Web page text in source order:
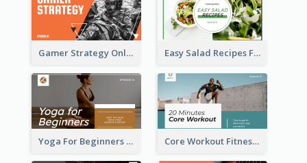
Gamer Strategy Online Game YouTube Thumbnail Easy Salad Recipes Food YouTube Thumbnail
Yoga For Beginners Fitness YouTube Thumbnail Core Workout Fitness YouTube Thumbnail